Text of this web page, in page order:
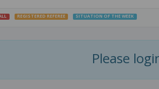
REGISTERED REFEREE SITUATION OF THE WEEK
Please